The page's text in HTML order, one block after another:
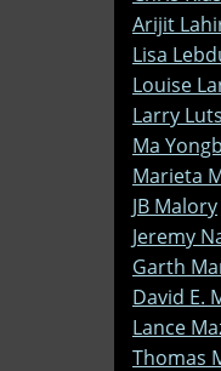
Arijit
Lisa
Louise
Larry
Ma
Marieta
JB Malory
Jeremy
Garth
David E.
Lance
Thomas